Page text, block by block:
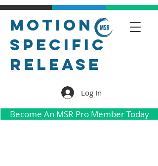
Motion
Specific
Release
Log In
Become An MSR Pro Member Today